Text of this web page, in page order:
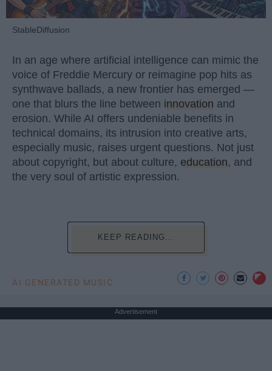
StableDiffusion
In an age where artificial intelligence can mimic the
voice of Freddie Mercury or reimagine pop hits as
synthwave ballads, a new frontier has emerged —
one that blurs the line between innovation and
erosion. While AI offers undeniable benefits in
technical domains, its intrusion into creative arts,
especially music, raises urgent questions. Not just
about copyright, but about culture, education, and
the very soul of artistic expression.
KEEP READING...
AI GENERATED MUSIC
Advertisement